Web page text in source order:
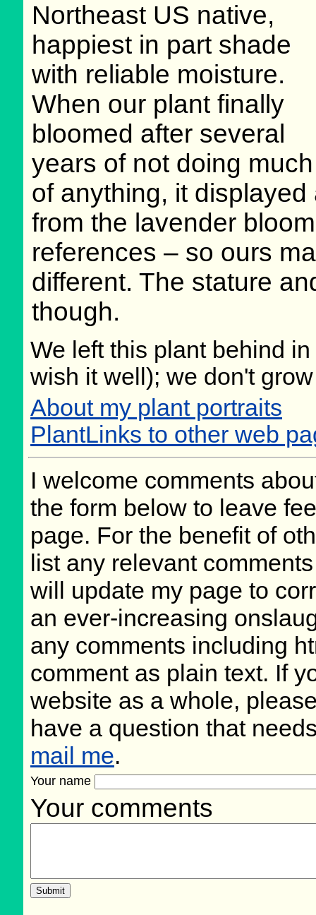
Northeast US native,
happiest in part shade
with reliable moisture.
When our plant finally
bloomed after several
years of not doing much
of anything, it
from the lavender
references – so ours
different. The stature
though.
We left this plant behind
wish it well); we don't
About my plant portraits
PlantLinks to other web
I welcome comments
the form below to leave
page. For the benefit of
list any relevant
will update my page to
an ever-increasing
any comments including
comment as plain text. If
website as a whole,
have a question that
mail me.
Your name
Your comments